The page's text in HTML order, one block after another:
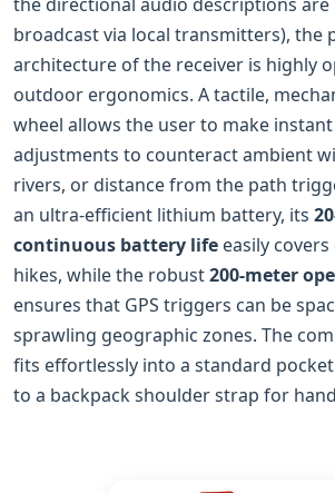
broadcast via local transmitters), the
architecture of the receiver is highly
outdoor ergonomics. A tactile,
wheel allows the user to make
adjustments to counteract ambient
rivers, or distance from the path
an ultra-efficient lithium battery, its
continuous battery life easily
hikes, while the robust200‑meter
ensures that GPS triggers can be
sprawling geographic zones. The
fits effortlessly into a standard
to a backpack shoulder strap for